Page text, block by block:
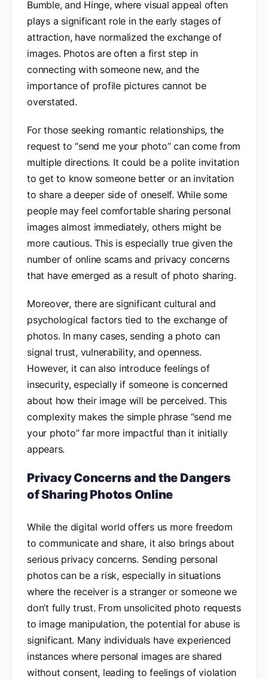
Bumble, and Hinge, where visual appeal often
plays a significant role in the early stages of
attraction, have normalized the exchange of
images. Photos are often a first step in
connecting with someone new, and the
importance of profile pictures cannot be
overstated.
For those seeking romantic relationships, the
request to “send me your photo” can come from
multiple directions. It could be a polite invitation
to get to know someone better or an invitation
to share a deeper side of oneself. While some
people may feel comfortable sharing personal
images almost immediately, others might be
more cautious. This is especially true given the
number of online scams and privacy concerns
that have emerged as a result of photo sharing.
Moreover, there are significant cultural and
psychological factors tied to the exchange of
photos. In many cases, sending a photo can
signal trust, vulnerability, and openness.
However, it can also introduce feelings of
insecurity, especially if someone is concerned
about how their image will be perceived. This
complexity makes the simple phrase “send me
your photo” far more impactful than it initially
appears.
Privacy Concerns and the Dangers
of Sharing Photos Online
While the digital world offers us more freedom
to communicate and share, it also brings about
serious privacy concerns. Sending personal
photos can be a risk, especially in situations
where the receiver is a stranger or someone we
don’t fully trust. From unsolicited photo requests
to image manipulation, the potential for abuse is
significant. Many individuals have experienced
instances where personal images are shared
without consent, leading to feelings of violation